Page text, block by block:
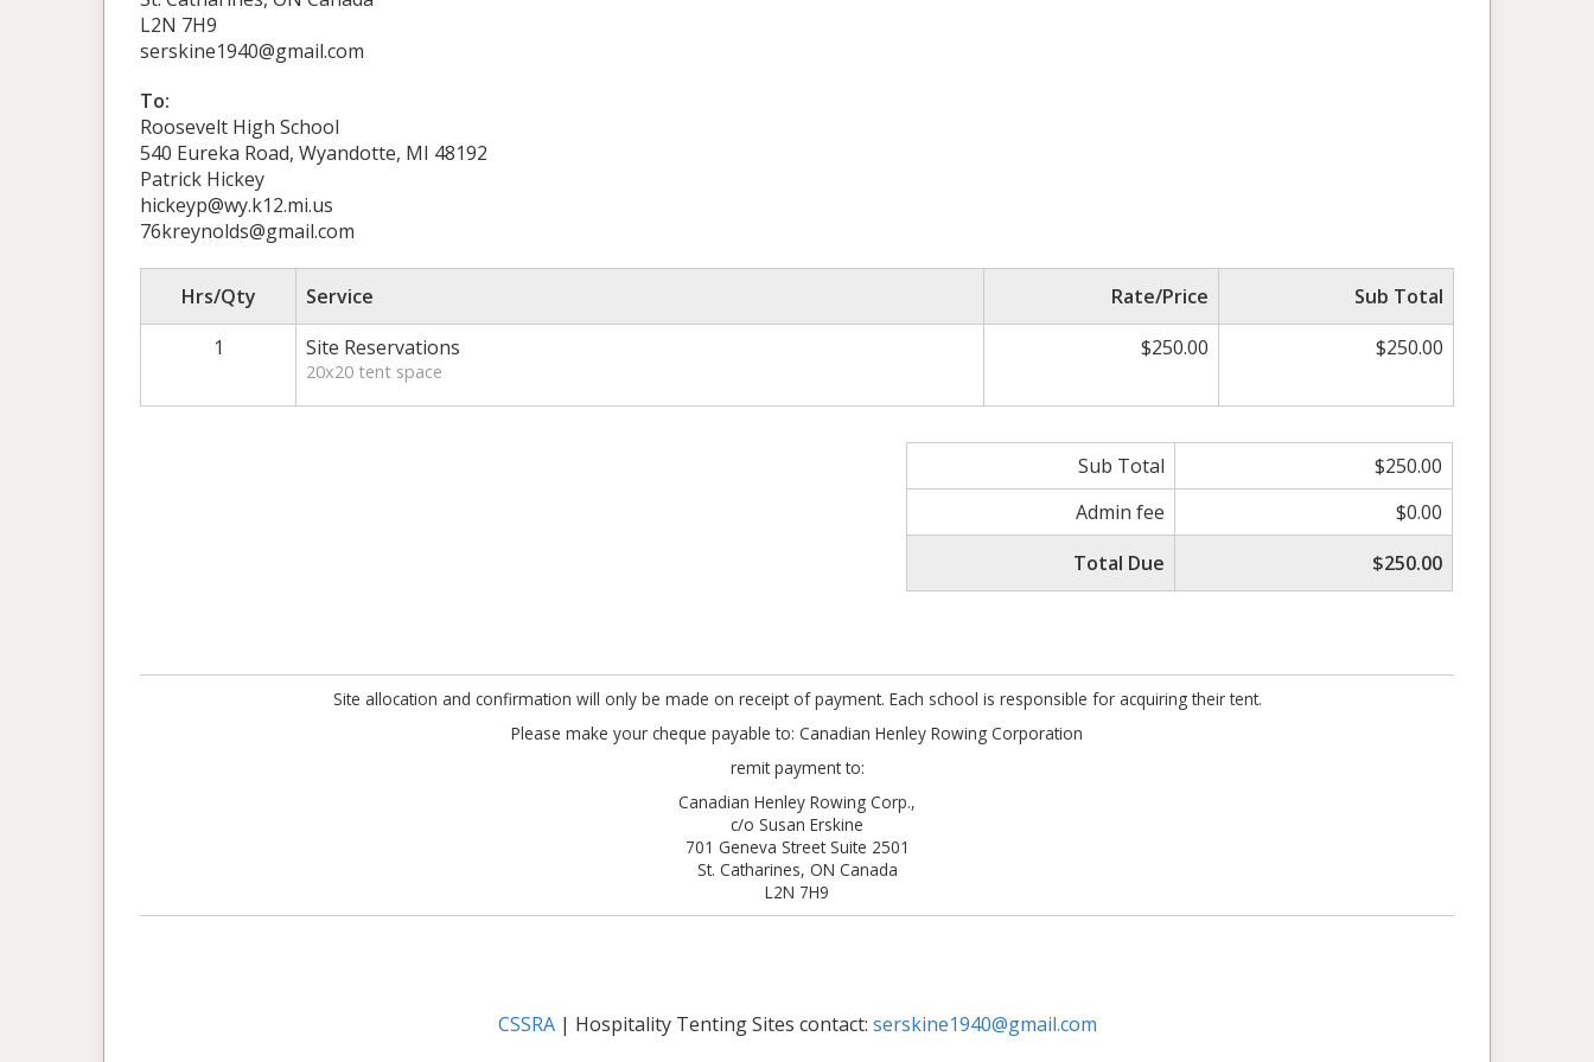
L2N 7H9
serskine1940@gmail.com
To:
Roosevelt High School
540 Eureka Road, Wyandotte, MI 48192
Patrick Hickey
hickeyp@wy.k12.mi.us
76kreynolds@gmail.com
Hrs/Qty Service Rate/Price
Sub Total
1
Site Reservations
20x20 tent space
$250.00 $250.00
Sub Total
$250.00
Admin fee
$0.00
Total Due
$250.00
Site allocation and confirmation will only be made on receipt of payment. Each school is responsible for acquiring their tent.
Please make your cheque payable to: Canadian Henley Rowing Corporation
remit payment to:
Canadian Henley Rowing Corp.,
c/o Susan Erskine
701 Geneva Street Suite 2501
St. Catharines, ON Canada
L2N 7H9
CSSRA| Hospitality Tenting Sites contact: serskine1940@gmail.com